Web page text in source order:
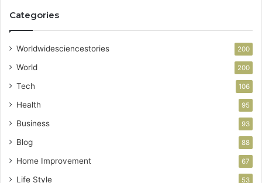
Categories
Worldwidesciencestories 200
World 200
Tech 106
Health 95
Business 93
Blog 88
Home Improvement 67
Life Style 53